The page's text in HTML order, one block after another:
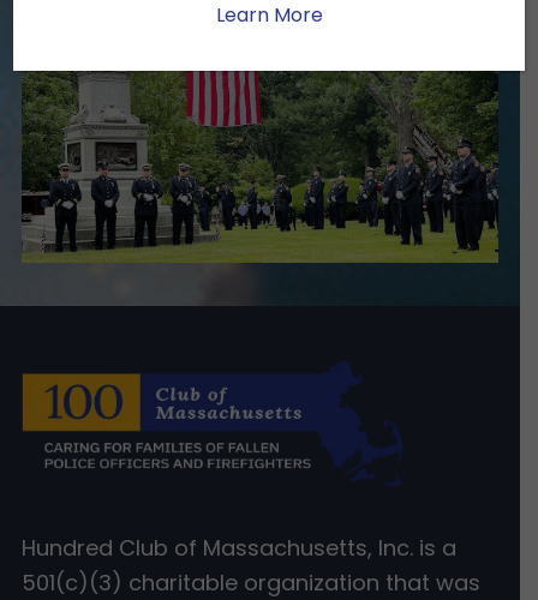
Hundred Club of Massachusetts, Inc. is a
501(c)(3) charitable organization that was
Learn More